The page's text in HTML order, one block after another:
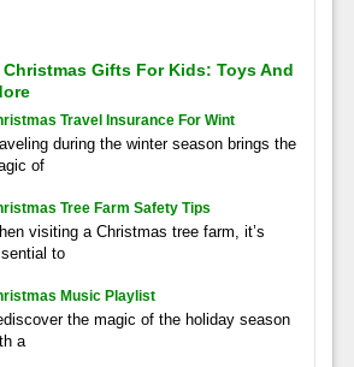
Gifts For Kids: Toys And
Travel Insurance For Wint
during the winter season brings the
of
Tree Farm Safety Tips
visiting a Christmas tree farm, it’s
to
Music Playlist
the magic of the holiday season
a